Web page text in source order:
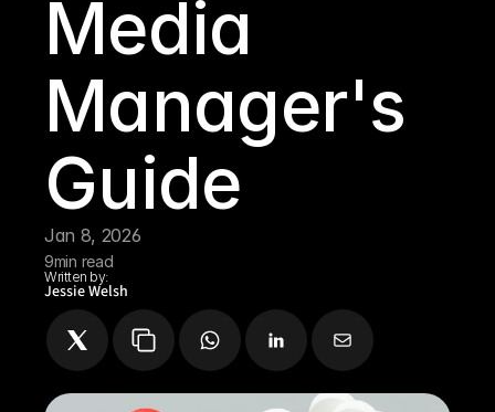
Media
Manager's
Guide
Jan 8, 2026
9min read
Written by:
Jessie Welsh